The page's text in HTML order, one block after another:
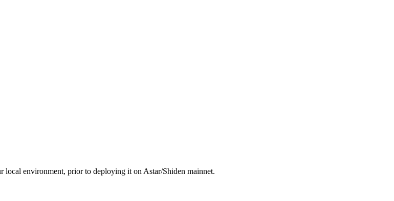
environment, prior to deploying it on Astar/Shiden mainnet.